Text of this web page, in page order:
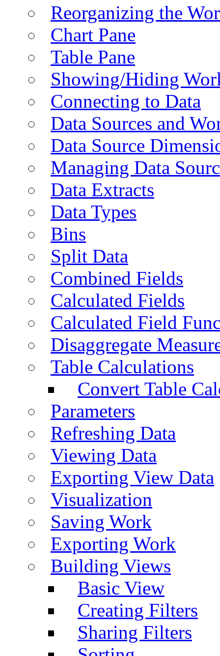
Reorganizing the
Chart Pane
Table Pane
Showing/Hiding
Connecting to Data
Data Sources and
Data Source
Managing Data
Data Extracts
Data Types
Bins
Split Data
Combined Fields
Calculated Fields
Calculated Field
Disaggregate
Table Calculations
Convert Table
Parameters
Refreshing Data
Viewing Data
Exporting View Data
Visualization
Saving Work
Exporting Work
Building Views
Basic View
Creating Filters
Sharing Filters